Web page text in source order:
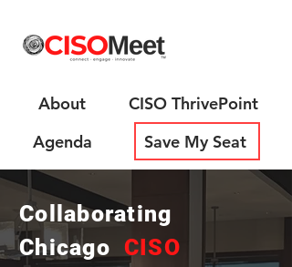
About
Agenda
CISO ThrivePoint
Save My Seat
Collaborating
Chicago CISO